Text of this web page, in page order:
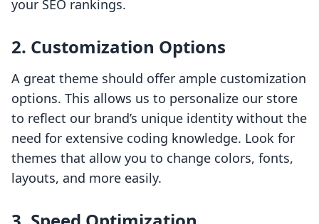
your SEO rankings.
2. Customization Options
A great theme should offer ample customization
options. This allows us to personalize our store
to reflect our brand’s unique identity without the
need for extensive coding knowledge. Look for
themes that allow you to change colors, fonts,
layouts, and more easily.